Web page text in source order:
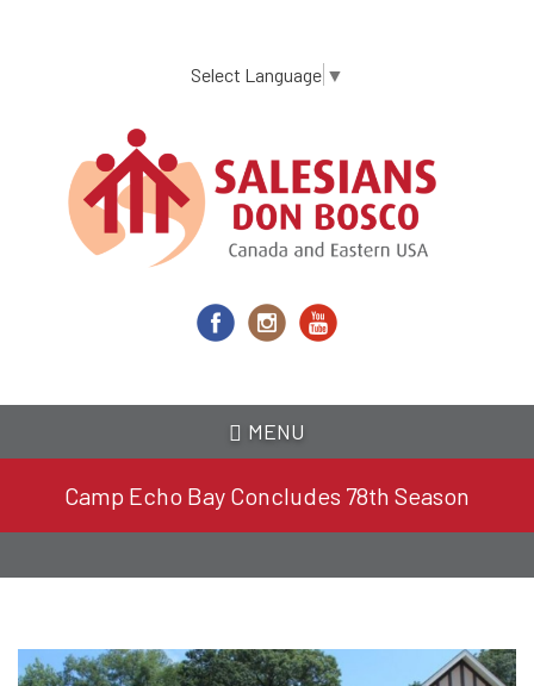
content
Select Language ▼
MENU
Camp Echo Bay Concludes 78th Season